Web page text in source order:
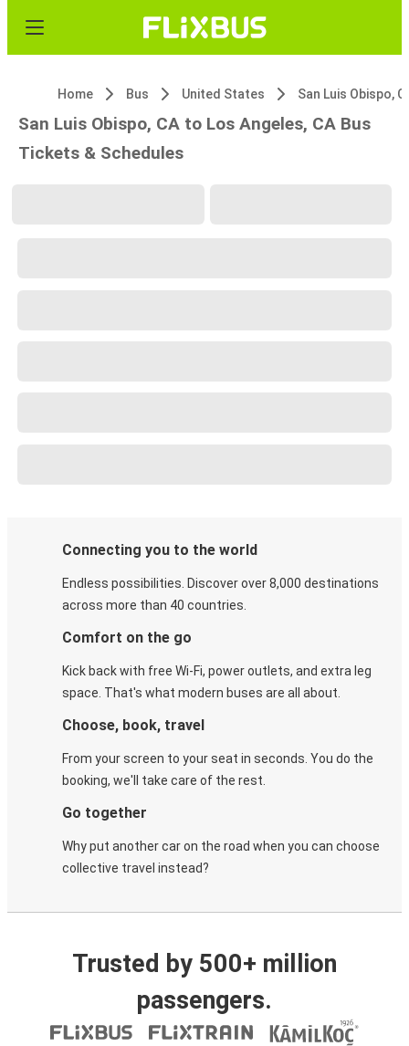
Home Bus United States San Luis Obispo,
San Luis Obispo, CA to Los Angeles, CA Bus
Tickets & Schedules
Connecting you to the world
Endless possibilities. Discover over 8,000 destinations
across more than 40 countries.
Comfort on the go
Kick back with free Wi-Fi, power outlets, and extra leg
space. That's what modern buses are all about.
Choose, book, travel
From your screen to your seat in seconds. You do the
booking, we'll take care of the rest.
Go together
Why put another car on the road when you can choose
collective travel instead?
Trusted by 500+ million
passengers.